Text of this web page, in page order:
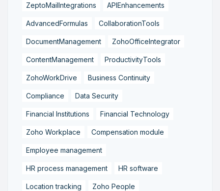
ZeptoMailIntegrations APIEnhancements
AdvancedFormulas CollaborationTools
DocumentManagement ZohoOfficeIntegrator
ContentManagement ProductivityTools
ZohoWorkDrive Business Continuity
Compliance Data Security
Financial Institutions Financial Technology
Zoho Workplace Compensation module
Employee management
HR process management HR software
Location tracking Zoho People